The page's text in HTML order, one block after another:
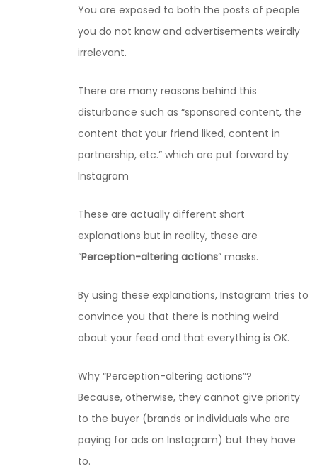
You are exposed to both the posts of people
you do not know and advertisements weirdly
irrelevant.
There are many reasons behind this
disturbance such as “sponsored content, the
content that your friend liked, content in
partnership, etc.” which are put forward by
Instagram
These are actually different short
explanations but in reality, these are
“Perception-altering actions” masks.
By using these explanations, Instagram tries to
convince you that there is nothing weird
about your feed and that everything is OK.
Why “Perception-altering actions”?
Because, otherwise, they cannot give priority
to the buyer (brands or individuals who are
paying for ads on Instagram) but they have
to.